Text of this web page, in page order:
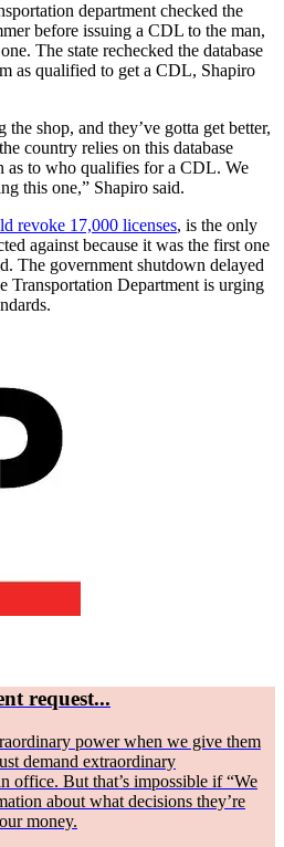
department checked the
before issuing a CDL to the man,
The state rechecked the database
as qualified to get a CDL, Shapiro
shop, and they’ve gotta get better,
country relies on this database
as to who qualifies for a CDL. We
this one,” Shapiro said.
revoke 17,000 licenses, is the only
against because it was the first one
The government shutdown delayed
Transportation Department is urging
request...
power when we give them
demand extraordinary
office. But that’s impossible if “We
about what decisions they’re
money.